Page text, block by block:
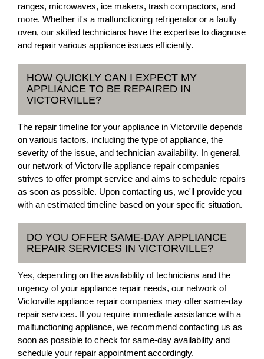
ranges, microwaves, ice makers, trash compactors, and
more. Whether it's a malfunctioning refrigerator or a faulty
oven, our skilled technicians have the expertise to diagnose
and repair various appliance issues efficiently.
HOW QUICKLY CAN I EXPECT MY
APPLIANCE TO BE REPAIRED IN
VICTORVILLE?
The repair timeline for your appliance in Victorville depends
on various factors, including the type of appliance, the
severity of the issue, and technician availability. In general,
our network of Victorville appliance repair companies
strives to offer prompt service and aims to schedule repairs
as soon as possible. Upon contacting us, we'll provide you
with an estimated timeline based on your specific situation.
DO YOU OFFER SAME-DAY APPLIANCE
REPAIR SERVICES IN VICTORVILLE?
Yes, depending on the availability of technicians and the
urgency of your appliance repair needs, our network of
Victorville appliance repair companies may offer same-day
repair services. If you require immediate assistance with a
malfunctioning appliance, we recommend contacting us as
soon as possible to check for same-day availability and
schedule your repair appointment accordingly.